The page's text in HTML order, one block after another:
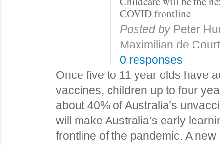
COVID frontline
Posted by Peter
Maximilian de
0 responses
Once five to 11 year olds have
vaccines, children up to four
about 40% of Australia’s
will make Australia’s early
frontline of the pandemic. A